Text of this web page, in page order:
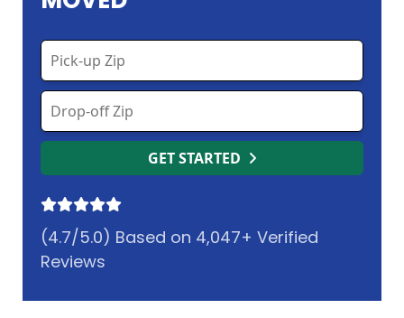
GET STARTED
(4.7/5.0) Based on 4,047+ Verified
Reviews